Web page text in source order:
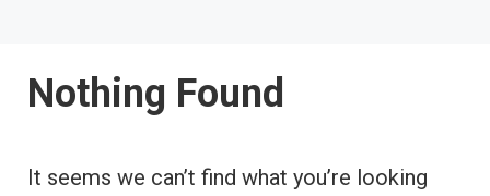
Nothing Found
It seems we can’t find what you’re looking